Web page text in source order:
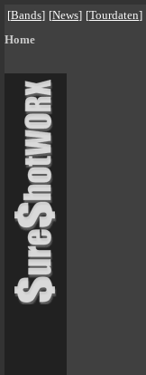
[Bands] [News] [Tourdaten]
Home